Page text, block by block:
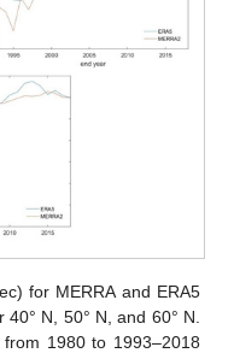
for MERRA and ERA5
N, 50° N, and 60° N.
1980 to 1993–2018